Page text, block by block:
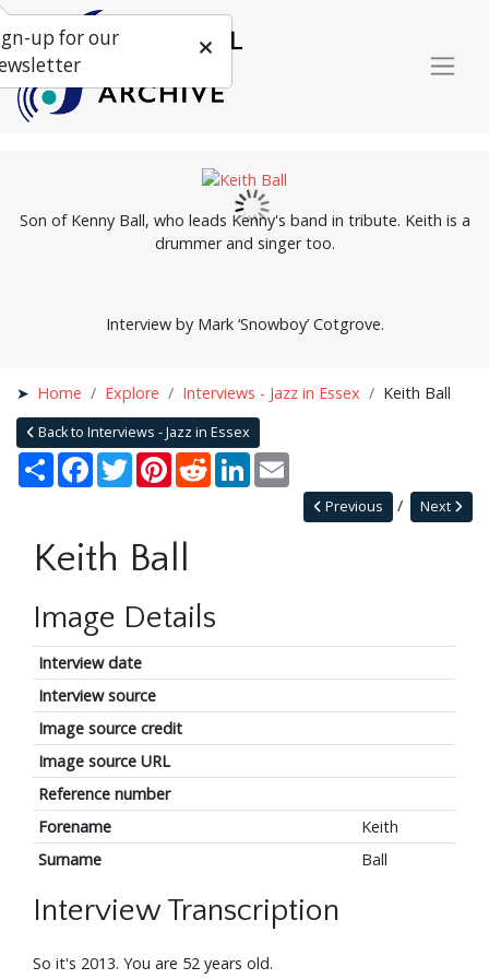
Son of Kenny Ball, who leads Kenny's band in tribute. Keith is a
drummer and singer too.
Interview by Mark ‘Snowboy’ Cotgrove.
Home Explore Interviews - Jazz in Essex Keith Ball
Back to Interviews - Jazz in Essex
Share Facebook
TwitterPinterestRedditLinkedIn
Next
Previous
Keith Ball
Image Details
Interview date
Interview source
Image source credit
Image source URL
Reference number
Forename
Keith
Surname
Ball
Interview Transcription
So it's 2013. You are 52 years old.
up for our